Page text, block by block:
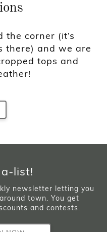
the corner (it’s
there) and we are
tops and
list!
newsletter letting you
town. You get
and contests.